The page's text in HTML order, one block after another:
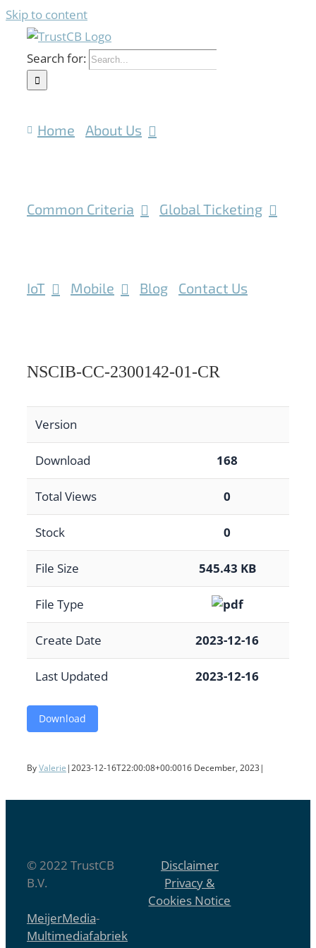
Skip to content
Search for:
Home About Us
Common Criteria Global Ticketing
IoT Mobile Blog Contact Us
NSCIB-CC-2300142-01-CR
Version
Download 168
Total Views 0
Stock 0
File Size 545.43 KB
File Type
Create Date 2023-12-16
Last Updated 2023-12-16
Download
ByValerie |2023-12-16T22:00:08+00:0016 December, 2023|
© 2022 TrustCB
B.V.
Disclaimer
Privacy &
Cookies Notice
MeijerMedia-
Multimediafabriek